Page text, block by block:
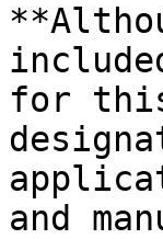
for
and